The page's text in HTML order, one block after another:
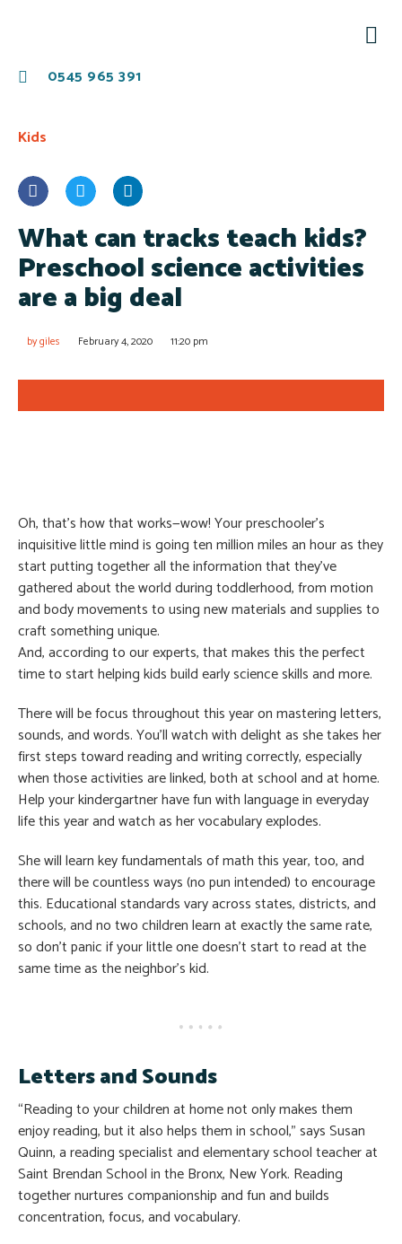
0545 965 391
Kids
What can tracks teach kids?
Preschool science activities
are a big deal
bygiles February 4, 2020 11:20 pm
Oh, that’s how that works—wow! Your preschooler’s
inquisitive little mind is going ten million miles an hour as they
start putting together all the information that they’ve
gathered about the world during toddlerhood, from motion
and body movements to using new materials and supplies to
craft something unique.
And, according to our experts, that makes this the perfect
time to start helping kids build early science skills and more.
There will be focus throughout this year on mastering letters,
sounds, and words. You’ll watch with delight as she takes her
first steps toward reading and writing correctly, especially
when those activities are linked, both at school and at home.
Help your kindergartner have fun with language in everyday
life this year and watch as her vocabulary explodes.
She will learn key fundamentals of math this year, too, and
there will be countless ways (no pun intended) to encourage
this. Educational standards vary across states, districts, and
schools, and no two children learn at exactly the same rate,
so don’t panic if your little one doesn’t start to read at the
same time as the neighbor’s kid.
Letters and Sounds
“Reading to your children at home not only makes them
enjoy reading, but it also helps them in school,” says Susan
Quinn, a reading specialist and elementary school teacher at
Saint Brendan School in the Bronx, New York. Reading
together nurtures companionship and fun and builds
concentration, focus, and vocabulary.